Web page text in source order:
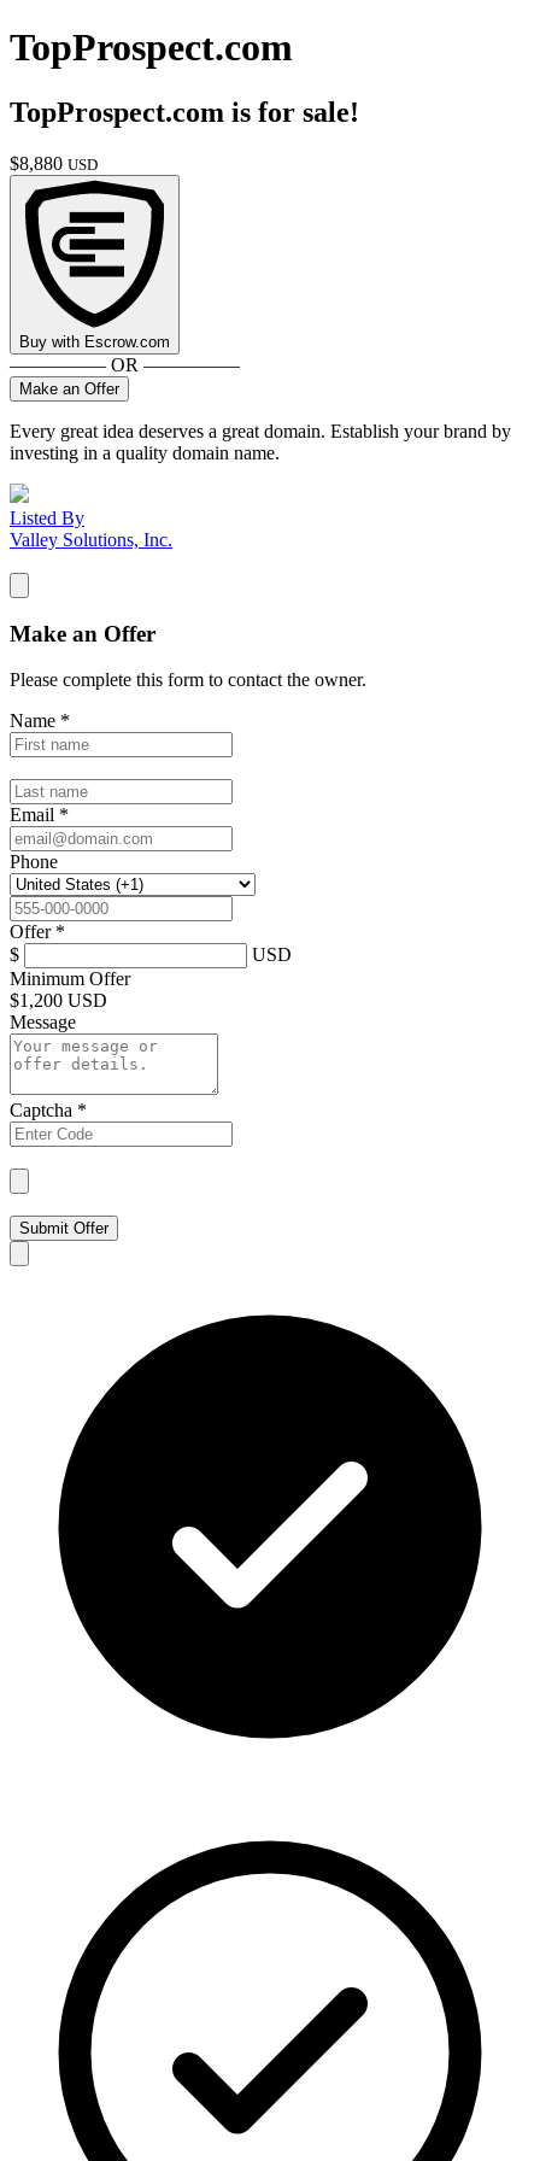
TopProspect.com
TopProspect.com is for sale!
$8,880 USD
Buy with Escrow.com
————— OR —————
Make an Offer
Every great idea deserves a great domain. Establish your brand by
investing in a quality domain name.
Listed By
Valley Solutions, Inc.
Make an Offer
Please complete this form to contact the owner.
Name *
Email *
Phone
Offer *
$
USD
Minimum Offer
$1,200 USD
Message
Captcha *
Submit Offer